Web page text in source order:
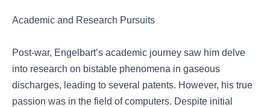
Academic and Research Pursuits
Post-war, Engelbart’s academic journey saw him delve
into research on bistable phenomena in gaseous
discharges, leading to several patents. However, his true
passion was in the field of computers. Despite initial